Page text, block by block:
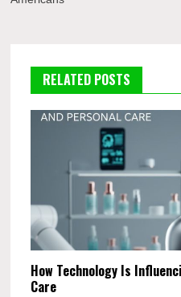
RELATED POSTS
How Technology Is
Care